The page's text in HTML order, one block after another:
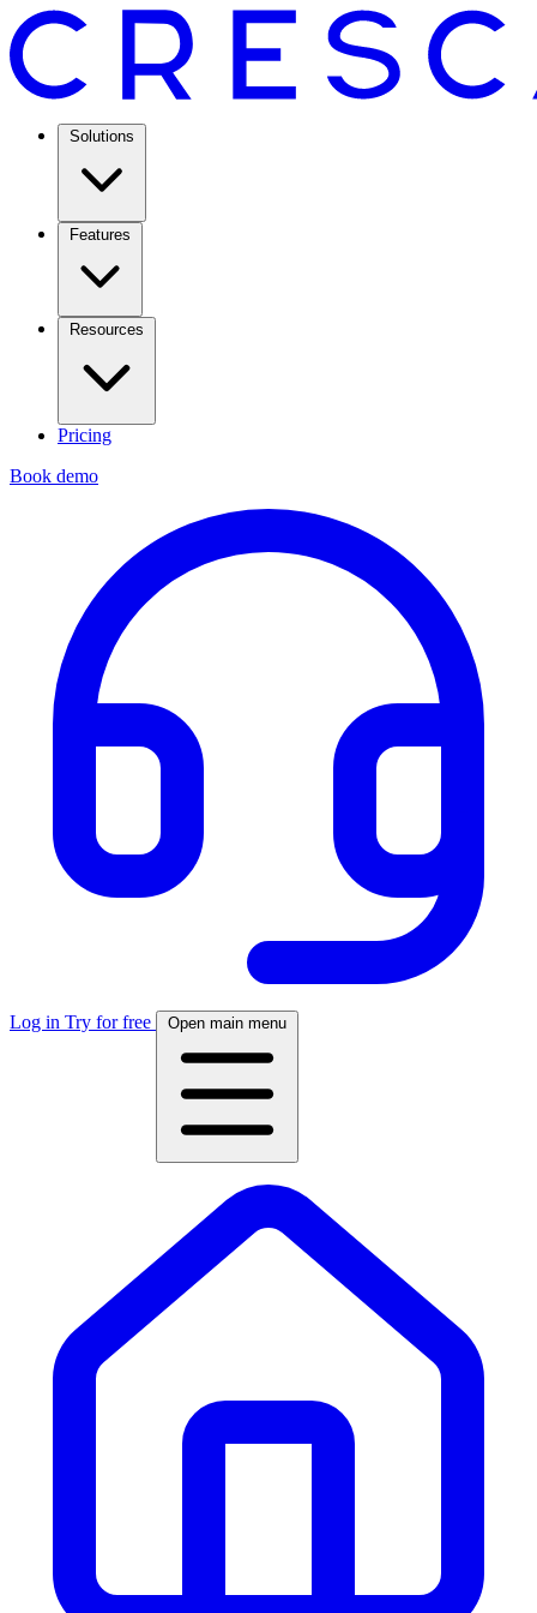
Solutions
Features
Resources
Pricing
Book demo
Log in Try for free Open main menu